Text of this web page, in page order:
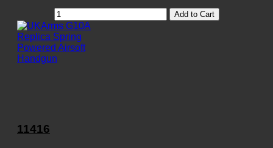
Add to Cart
11416